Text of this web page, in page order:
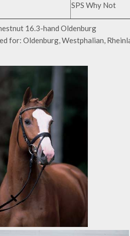
SPS Why Not
16.3-hand Oldenburg
for: Oldenburg, Westphalian,